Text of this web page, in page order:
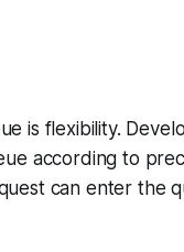
is flexibility.
according to
can enter the